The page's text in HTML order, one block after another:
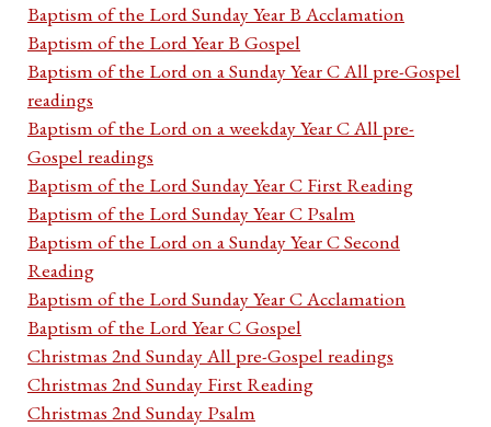
Baptism of the Lord Sunday Year B Acclamation
Baptism of the Lord Year B Gospel
Baptism of the Lord on a Sunday Year C All pre-Gospel
readings
Baptism of the Lord on a weekday Year C All pre-
Gospel readings
Baptism of the Lord Sunday Year C First Reading
Baptism of the Lord Sunday Year C Psalm
Baptism of the Lord on a Sunday Year C Second
Reading
Baptism of the Lord Sunday Year C Acclamation
Baptism of the Lord Year C Gospel
Christmas 2nd Sunday All pre-Gospel readings
Christmas 2nd Sunday First Reading
Christmas 2nd Sunday Psalm